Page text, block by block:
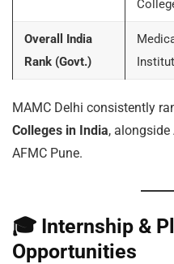
Overall India
Rank (Govt.)
MAMC Delhi consistently
Colleges in India, alongside
AFMC Pune.
🎓 Internship &
Opportunities